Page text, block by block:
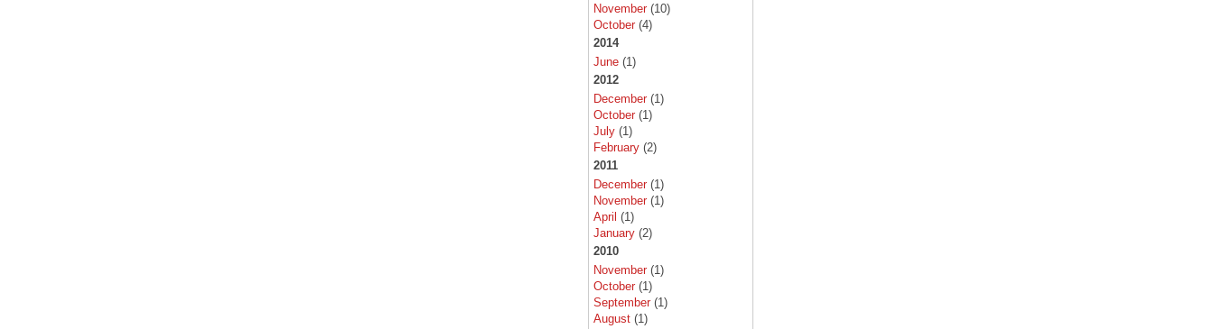
November (10)
October (4)
2014
June (1)
2012
December (1)
October (1)
July (1)
February (2)
2011
December (1)
November (1)
April (1)
January (2)
2010
November (1)
October (1)
September (1)
August (1)